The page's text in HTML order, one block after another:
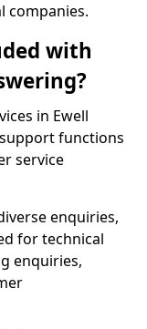
companies.
with
in Ewell
functions
service
enquiries,
for technical
enquiries,